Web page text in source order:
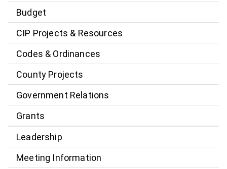
Budget
CIP Projects & Resources
Codes & Ordinances
County Projects
Government Relations
Grants
Leadership
Meeting Information